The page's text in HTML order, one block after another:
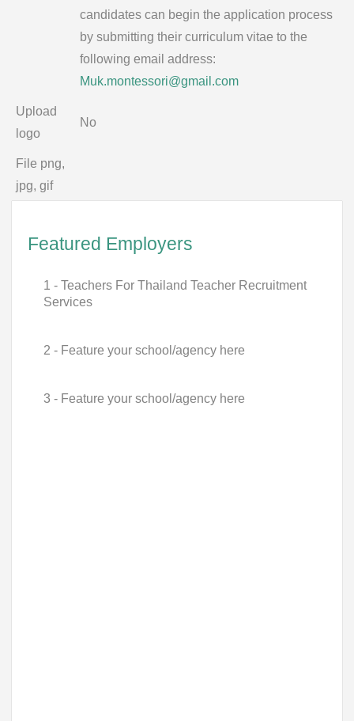
candidates can begin the application process
by submitting their curriculum vitae to the
following email address:
Muk.montessori@gmail.com
Upload
logo
No
File png,
jpg, gif
Featured Employers
1 - Teachers For Thailand Teacher Recruitment
Services
2 - Feature your school/agency here
3 - Feature your school/agency here